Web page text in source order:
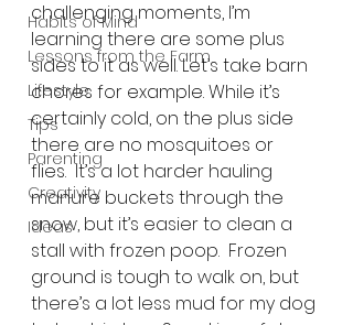
Habits of Mind
Lessons from the Farm
Lifestyle
Tips
Parenting
Creativity
Ideas
challenging moments, I’m
learning there are some plus
sides to it as well. Let’s take barn
chores for example. While it’s
certainly cold, on the plus side
there are no mosquitoes or
flies.  It’s a lot harder hauling
manure buckets through the
snow, but it’s easier to clean a
stall with frozen poop.  Frozen
ground is tough to walk on, but
there’s a lot less mud for my dog